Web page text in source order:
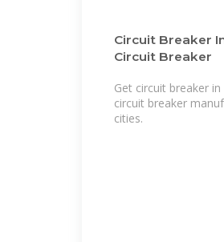
Circuit Breaker
Circuit Breaker
Get circuit breaker
circuit breaker
cities.